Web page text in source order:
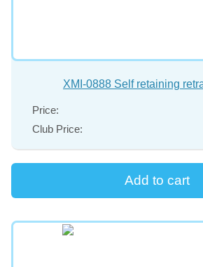
XMI-0888 Self retaining
Price:
Club Price: